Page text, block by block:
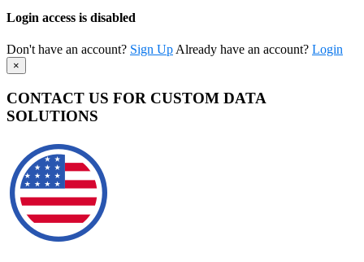
Login access is disabled
Don't have an account? Sign Up Already have an account? Login
×
CONTACT US FOR CUSTOM DATA
SOLUTIONS